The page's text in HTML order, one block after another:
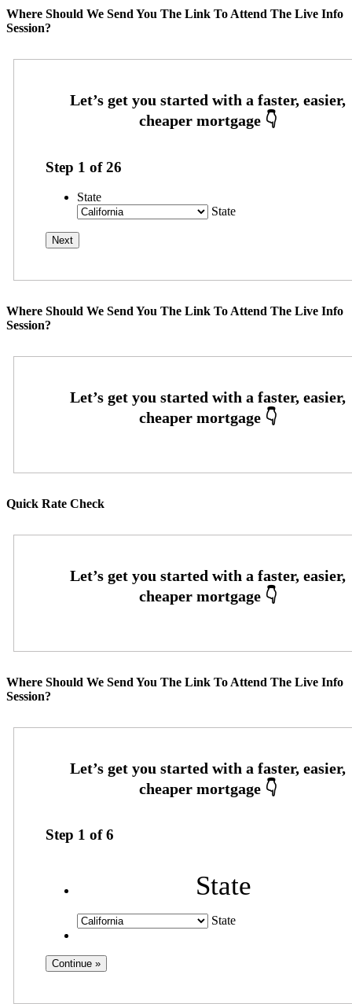
Where Should We Send You The Link To Attend The Live Info
Session?
Step 1 of26
State
State
Where Should We Send You The Link To Attend The Live Info
Session?
Quick Rate Check
Where Should We Send You The Link To Attend The Live Info
Session?
Step 1 of6
State
State